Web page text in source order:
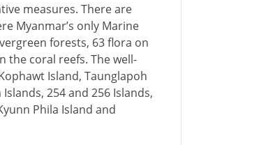
measures. There are
Myanmar’s only Marine
forests, 63 flora on
the coral reefs. The well-
Island, Taunglapoh
254 and 256 Islands,
Phila Island and